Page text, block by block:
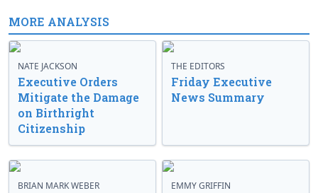
MORE ANALYSIS
NATE JACKSON
Executive Orders
Mitigate the Damage
on Birthright
Citizenship
THE EDITORS
Friday Executive
News Summary
BRIAN MARK WEBER EMMY GRIFFIN